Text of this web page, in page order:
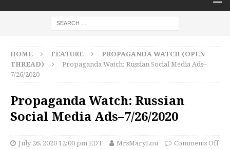
HOME FEATURE
PROPAGANDA WATCH (OPEN
THREAD)
Propaganda Watch: Russian Social Media Ads–
7/26/2020
Propaganda Watch: Russian
Social Media Ads–7/26/2020
July 26, 2020 12:00 pm EDT MrsMaryLou Comments Off